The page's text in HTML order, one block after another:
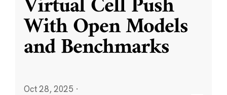
With Open Models
and Benchmarks
Oct 28, 2025 ·